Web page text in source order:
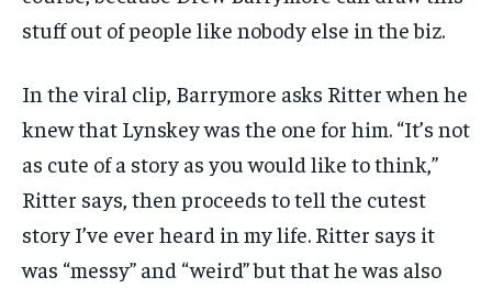
E-PAPER
IMPORTANT LINKS
TRENDING TOPIC
DIPLOMACY
UNITED NATIONS
G20 _G7_BRICS
E-PAPER
IMPORTANT LINKS
TRENDING TOPIC
DIPLOMACY
UNITED NATIONS
G20 _G7_BRICS
E-PAPER
IMPORTANT LINKS
TRENDING TOPIC
DIPLOMACY
UNITED NATIONS
G20 _G7_BRICS
stuff out of people like nobody else in the biz.
In the viral clip, Barrymore asks Ritter when he
knew that Lynskey was the one for him. “It’s not
as cute of a story as you would like to think,”
Ritter says, then proceeds to tell the cutest
story I’ve ever heard in my life. Ritter says it
was “messy” and “weird” but that he was also